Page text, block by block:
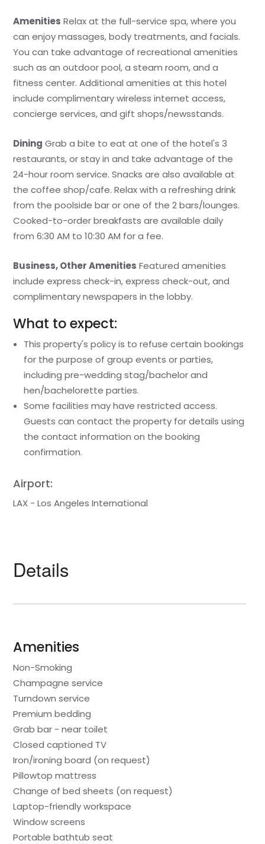
Amenities Relax at the full-service spa, where you
can enjoy massages, body treatments, and facials.
You can take advantage of recreational amenities
such as an outdoor pool, a steam room, and a
fitness center. Additional amenities at this hotel
include complimentary wireless internet access,
concierge services, and gift shops/newsstands.
Dining Grab a bite to eat at one of the hotel's 3
restaurants, or stay in and take advantage of the
24-hour room service. Snacks are also available at
the coffee shop/cafe. Relax with a refreshing drink
from the poolside bar or one of the 2 bars/lounges.
Cooked-to-order breakfasts are available daily
from 6:30 AM to 10:30 AM for a fee.
Business, Other Amenities Featured amenities
include express check-in, express check-out, and
complimentary newspapers in the lobby.
What to expect:
This property's policy is to refuse certain bookings
for the purpose of group events or parties,
including pre-wedding stag/bachelor and
hen/bachelorette parties.
Some facilities may have restricted access.
Guests can contact the property for details using
the contact information on the booking
confirmation.
Airport:
LAX - Los Angeles International
Details
Amenities
Non-Smoking
Champagne service
Turndown service
Premium bedding
Grab bar - near toilet
Closed captioned TV
Iron/ironing board (on request)
Pillowtop mattress
Change of bed sheets (on request)
Laptop-friendly workspace
Window screens
Portable bathtub seat